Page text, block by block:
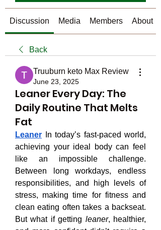
Discussion Media Members About
Back
Truuburn keto Max Review
June 23, 2025
Leaner Every Day: The
Daily Routine That Melts
Fat
Leaner In today’s fast-paced world,
achieving your ideal body can feel
like an impossible challenge.
Between long workdays, endless
responsibilities, and high levels of
stress, making time for fitness and
clean eating often takes a backseat.
But what if getting leaner, healthier,